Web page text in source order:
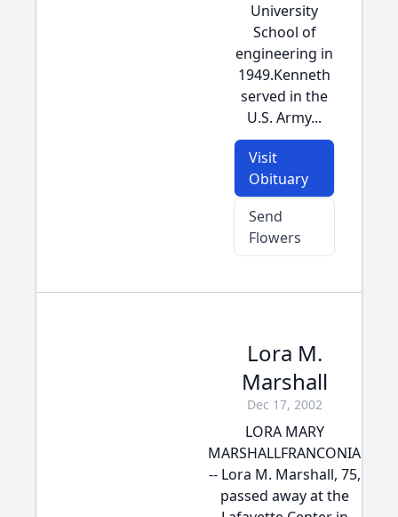
University
School of
engineering in
1949.Kenneth
served in the
U.S. Army...
Visit
Obituary
Send
Flowers
Lora M.
Marshall
Dec 17, 2002
LORA MARY
MARSHALLFRANCONIA
-- Lora M. Marshall, 75,
passed away at the